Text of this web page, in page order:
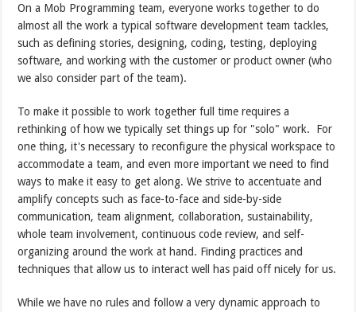
On a Mob Programming team, everyone works together to do
almost all the work a typical software development team tackles,
such as defining stories, designing, coding, testing, deploying
software, and working with the customer or product owner (who
we also consider part of the team).
To make it possible to work together full time requires a
rethinking of how we typically set things up for "solo" work. For
one thing, it's necessary to reconfigure the physical workspace to
accommodate a team, and even more important we need to find
ways to make it easy to get along. We strive to accentuate and
amplify concepts such as face-to-face and side-by-side
communication, team alignment, collaboration, sustainability,
whole team involvement, continuous code review, and self-
organizing around the work at hand. Finding practices and
techniques that allow us to interact well has paid off nicely for us.
While we have no rules and follow a very dynamic approach to